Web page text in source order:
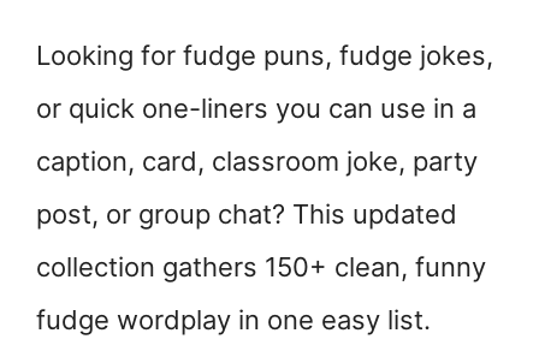
Looking for fudge puns, fudge jokes,
or quick one-liners you can use in a
caption, card, classroom joke, party
post, or group chat? This updated
collection gathers 150+ clean, funny
fudge wordplay in one easy list.